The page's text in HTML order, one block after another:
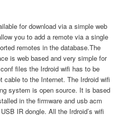
for download via a simple web
you to add a remote via a single
remotes in the database.The
is web based and very simple for
files the Irdroid wifi has to be
cable to the Internet. The Irdroid wifi
system is open source. It is based
in the firmware and usb acm
IR dongle. All the Irdroid’s wifi